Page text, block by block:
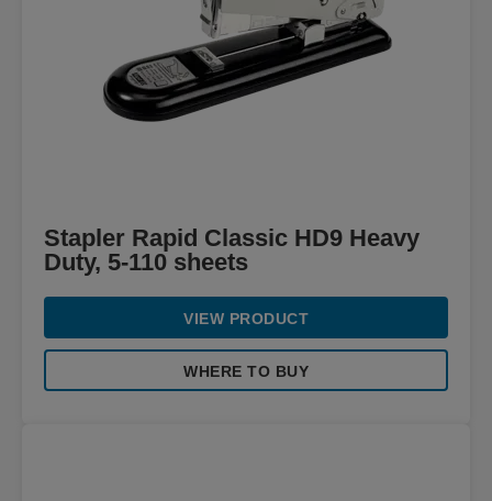
Stapler Rapid Classic HD9 Heavy
Duty, 5-110 sheets
VIEW PRODUCT
WHERE TO BUY